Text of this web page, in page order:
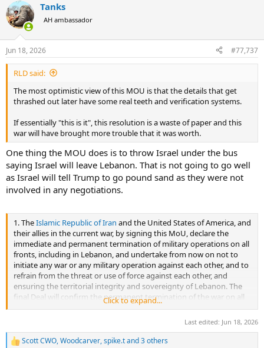
tank at the Moscow Oil Refinery this morning, sending
the tank lid perfectly soaring hundreds of feet.
pic.twitter.com/2GIHEGk52M
— OSINTtechnical (@Osinttechnical)June 18, 2026
Второй раз за эту неделю Силы обороны Украины
нанесли удар по Московскому НПЗ. И на этот раз
удар оказался куда более масштабным: завод
дымом.
Москвичам, которые опередили большинство
других регионов России в поддержке преступной
войны…pic.twitter.com/OVcmXSTr7X
— Leonid Nevzlin (@Nevzlin)June 18, 2026
Ukraine hits Moscow oil refinery in largest attack in
two years
byu/TheTelegraphinUkraineWarVideoReport
c
t
i
s
:
Tanks
AH ambassador
Jun 18, 2026 #77,737
RLD said:
The most optimistic view of this MOU is that the details that get
thrashed out later have some real teeth and verification systems.
If essentially "this is it", this resolution is a waste of paper and this
war will have brought more trouble that it was worth.
One thing the MOU does is to throw Israel under the bus
saying Israel will leave Lebanon. That is not going to go well
as Israel will tell Trump to go pound sand as they were not
involved in any negotiations.
1. TheIslamic Republic of Iran and the United States of America, and
their allies in the current war, by signing this MoU, declare the
immediate and permanent termination of military operations on all
fronts, including in Lebanon, and undertake from now on not to
initiate any war or any military operation against each other, and to
refrain from the threat or use of force against each other, and
ensuring the territorial integrity and sovereignty of Lebanon. The
final Deal will confirm the permanent termination of the war on all
fronts, including in Lebanon, and other provisions of this
Click to expand...
Last edited: Jun 18, 2026
R
Scott CWO,Woodcarver,spike.tand 3 others